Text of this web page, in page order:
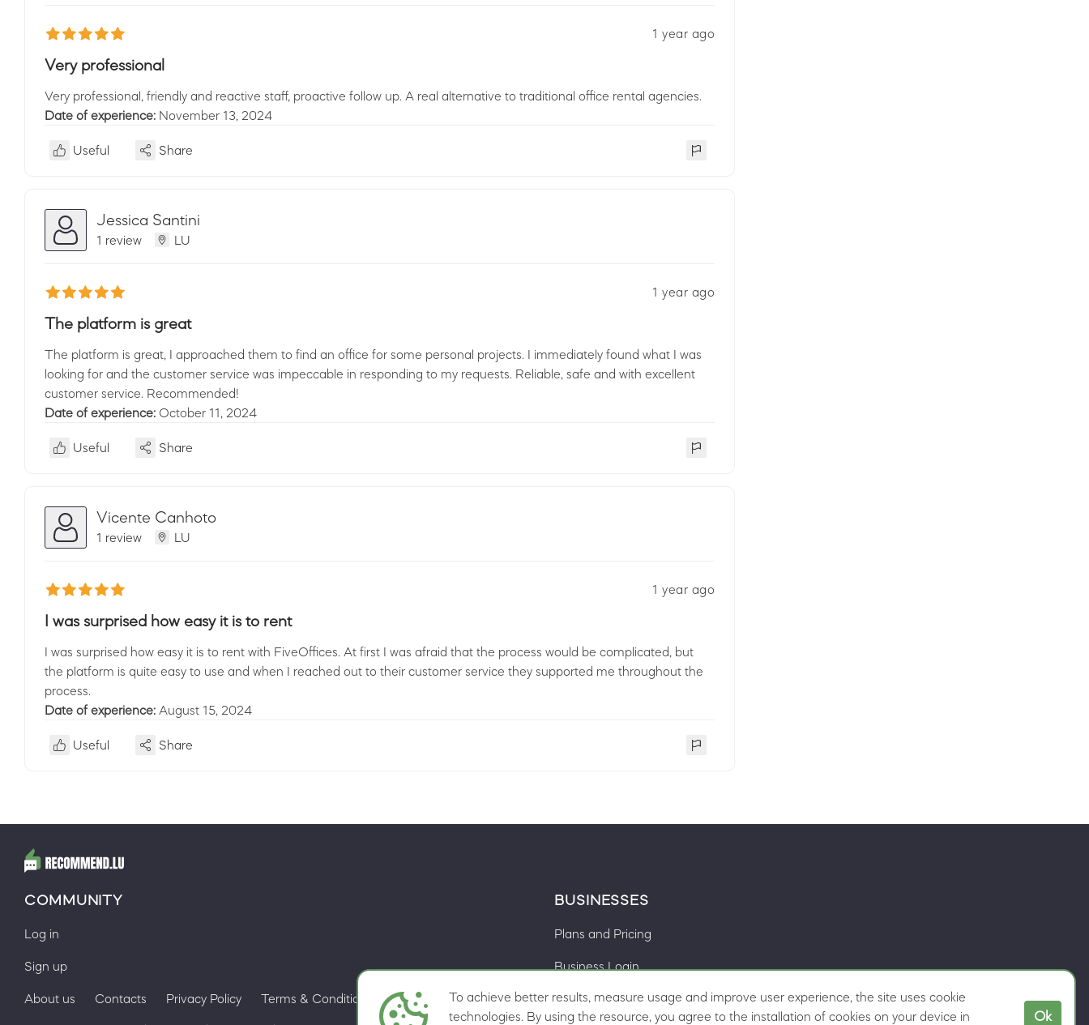
1 year ago
Very professional
Very professional, friendly and reactive staff, proactive follow up. A real alternative to traditional office rental agencies.
Date of experience: November 13, 2024
Useful Share
Jessica Santini
1 review LU
1 year ago
The platform is great
The platform is great, I approached them to find an office for some personal projects. I immediately found what I was
looking for and the customer service was impeccable in responding to my requests. Reliable, safe and with excellent
customer service. Recommended!
Date of experience: October 11, 2024
Useful Share
Vicente Canhoto
1 review LU
1 year ago
I was surprised how easy it is to rent
I was surprised how easy it is to rent with FiveOffices. At first I was afraid that the process would be complicated, but
the platform is quite easy to use and when I reached out to their customer service they supported me throughout the
process.
Date of experience: August 15, 2024
Useful Share
To achieve better results, measure usage and improve user experience, the site uses cookie
technologies. By using the resource, you agree to the installation of cookies on your device in
Ok
COMMUNITY
Log in
Sign up
BUSINESSES
Plans and Pricing
Business Login
About us Contacts Privacy Policy Terms & Conditions Cookie preferences